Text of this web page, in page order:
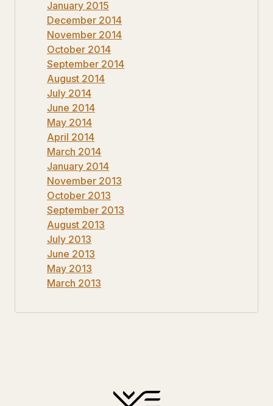
January 2015
December 2014
November 2014
October 2014
September 2014
August 2014
July 2014
June 2014
May 2014
April 2014
March 2014
January 2014
November 2013
October 2013
September 2013
August 2013
July 2013
June 2013
May 2013
March 2013